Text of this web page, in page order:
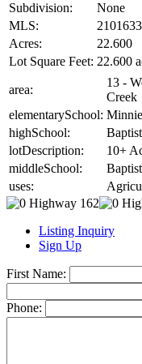
Subdivision:
None
MLS:
Acres:
22.600
Lot Square Feet: 22.600
area:
13 -
Creek
elementarySchool:
highSchool:
lotDescription:
10+
middleSchool:
uses:
Listing Inquiry
Sign Up
First Name:
Phone: